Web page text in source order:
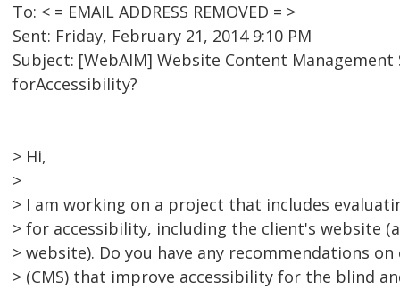
To: < = EMAIL ADDRESS REMOVED = >
Sent: Friday, February 21, 2014 9:10 PM
Subject: [WebAIM] Website Content
forAccessibility?
> Hi,
>
> I am working on a project that includes
> for accessibility, including the client's website
> website). Do you have any recommendations
> (CMS) that improve accessibility for the blind